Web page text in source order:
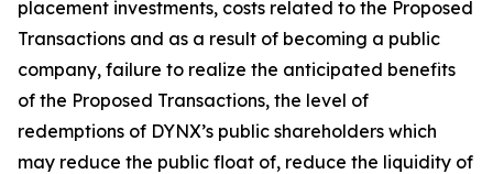
placement investments, costs related to the Proposed
Transactions and as a result of becoming a public
company, failure to realize the anticipated benefits
of the Proposed Transactions, the level of
redemptions of DYNX’s public shareholders which
may reduce the public float of, reduce the liquidity of